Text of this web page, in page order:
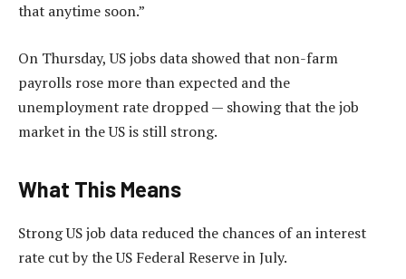
that anytime soon.”
On Thursday, US jobs data showed that non-farm
payrolls rose more than expected and the
unemployment rate dropped — showing that the job
market in the US is still strong.
What This Means
Strong US job data reduced the chances of an interest
rate cut by the US Federal Reserve in July.